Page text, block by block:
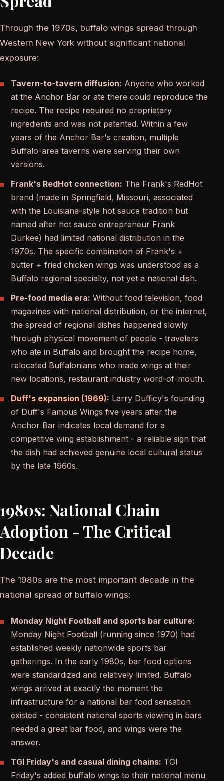
Through the 1970s, buffalo wings spread through
Western New York without significant national
exposure:
Tavern-to-tavern diffusion: Anyone who worked
at the Anchor Bar or ate there could reproduce the
recipe. The recipe required no proprietary
ingredients and was not patented. Within a few
years of the Anchor Bar's creation, multiple
Buffalo-area taverns were serving their own
versions.
Frank's RedHot connection: The Frank's RedHot
brand (made in Springfield, Missouri, associated
with the Louisiana-style hot sauce tradition but
named after hot sauce entrepreneur Frank
Durkee) had limited national distribution in the
1970s. The specific combination of Frank's +
butter + fried chicken wings was understood as a
Buffalo regional specialty, not yet a national dish.
Pre-food media era: Without food television, food
magazines with national distribution, or the internet,
the spread of regional dishes happened slowly
through physical movement of people - travelers
who ate in Buffalo and brought the recipe home,
relocated Buffalonians who made wings at their
new locations, restaurant industry word-of-mouth.
Duff's expansion (1969): Larry Dufficy's founding
of Duff's Famous Wings five years after the
Anchor Bar indicates local demand for a
competitive wing establishment - a reliable sign that
the dish had achieved genuine local cultural status
by the late 1960s.
1980s: National Chain
Adoption - The Critical
Decade
The 1980s are the most important decade in the
national spread of buffalo wings:
Monday Night Football and sports bar culture:
Monday Night Football (running since 1970) had
established weekly nationwide sports bar
gatherings. In the early 1980s, bar food options
were standardized and relatively limited. Buffalo
wings arrived at exactly the moment the
infrastructure for a national bar food sensation
existed - consistent national sports viewing in bars
needed a great bar food, and wings were the
answer.
TGI Friday's and casual dining chains: TGI
Friday's added buffalo wings to their national menu